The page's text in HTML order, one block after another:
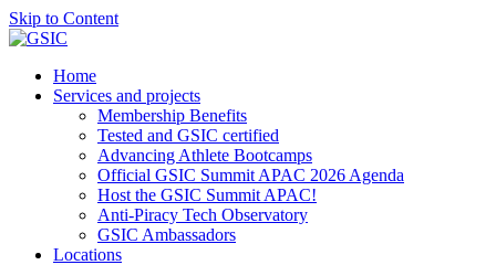
Skip to Content
Home
Services and projects
Membership Benefits
Tested and GSIC certified
Advancing Athlete Bootcamps
Official GSIC Summit APAC 2026 Agenda
Host the GSIC Summit APAC!
Anti-Piracy Tech Observatory
GSIC Ambassadors
Locations